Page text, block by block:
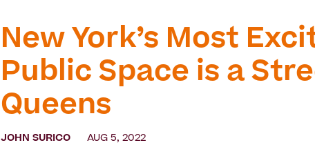
New York’s Most
Public Space is a
Queens
JOHN SURICO AUG 5, 2022